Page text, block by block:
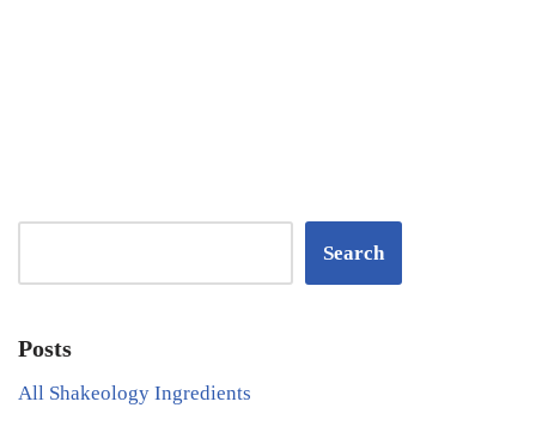
Search
Posts
All Shakeology Ingredients